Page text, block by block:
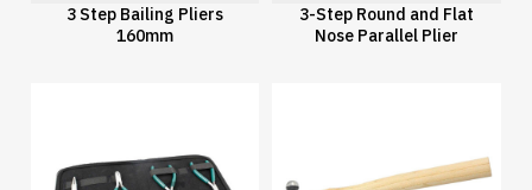
3 Step Bailing Pliers
160mm
3-Step Round and Flat
Nose Parallel Plier